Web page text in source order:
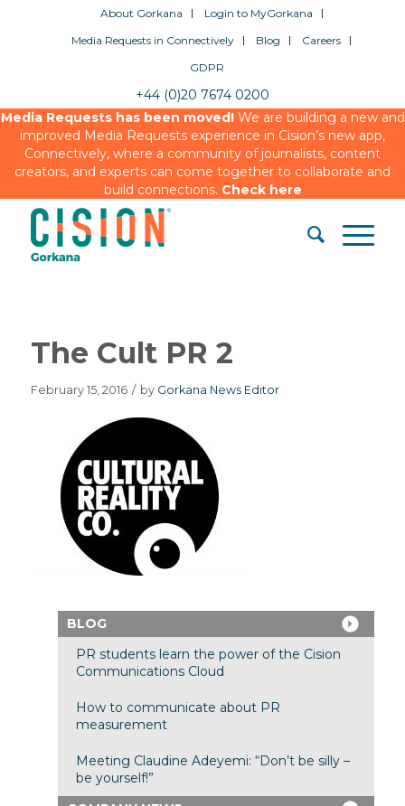
About Gorkana
Login to MyGorkana
Media Requests in Connectively
Blog
Careers
GDPR
+44 (0)20 7674 0200
Media Requests has been moved!We are building a new and
improved Media Requests experience in Cision’s new app,
Connectively, where a community of journalists, content
creators, and experts can come together to collaborate and
build connections. Check here
The Cult PR 2
February 15, 2016 / by Gorkana News Editor
BLOG
PR students learn the power of the Cision
Communications Cloud
How to communicate about PR
measurement
Meeting Claudine Adeyemi: “Don’t be silly –
be yourself!”